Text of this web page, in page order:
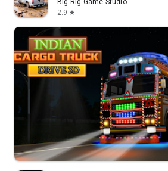
Big Rig Game Studio
2.9 star